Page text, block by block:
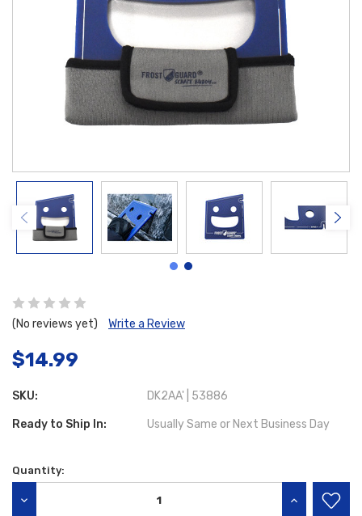
(No reviews yet) Write a Review
$14.99
SKU: DK2AA' | 53886
Ready to Ship In: Usually Same or Next Business Day
Current
Quantity:
INCREASE